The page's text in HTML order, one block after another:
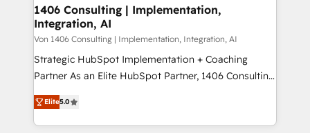
HubSpot大百科 出版 CRM・AI活用に関するご相談、現
状整理の壁打ちなど、構想段階からお気軽にお問い合わ
せください。
allowing companies to optimize processes and meet
the needs of the customer. We are part of Impresoft
Group, a group of specialized and complementary
companies that divide their offer into 4
Competence Centers: Smart Manufacturing,
The synergies generated by these integrations,
together with the combination of talents, skills,
1406 Consulting | Implementation,
Integration, AI
Von 1406 Consulting | Implementation, Integration, AI
Strategic HubSpot Implementation + Coaching
Partner As an Elite HubSpot Partner, 1406 Consulting
helps mid-market revenue teams transform how
they sell, market, and serve. We don't just build your
HubSpot—we teach your team to own it, then stay
Elite5.0